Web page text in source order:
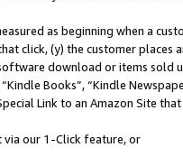
as beginning when a
click, (y) the customer
download or items sold
Books”, “Kindle
Link to an Amazon Site
via our 1-Click feature, or